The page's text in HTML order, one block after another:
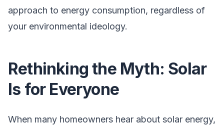
approach to energy consumption, regardless of
your environmental ideology.
Rethinking the Myth: Solar
Is for Everyone
When many homeowners hear about solar energy,